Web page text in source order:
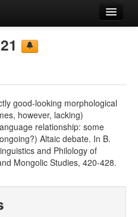
good-looking morphological
however, lacking)
relationship: some
Altaic debate. In B.
and Philology of
Mongolic Studies, 420-428.